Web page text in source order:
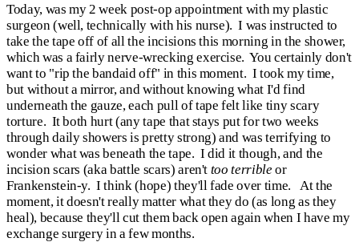
Today, was my 2 week post-op appointment with my plastic
surgeon (well, technically with his nurse). I was instructed to
take the tape off of all the incisions this morning in the shower,
which was a fairly nerve-wrecking exercise. You certainly don't
want to "rip the bandaid off" in this moment. I took my time,
but without a mirror, and without knowing what I'd find
underneath the gauze, each pull of tape felt like tiny scary
torture. It both hurt (any tape that stays put for two weeks
through daily showers is pretty strong) and was terrifying to
wonder what was beneath the tape. I did it though, and the
incision scars (aka battle scars) aren't too terribleor
Frankenstein-y. I think (hope) they'll fade over time. At the
moment, it doesn't really matter what they do (as long as they
heal), because they'll cut them back open again when I have my
exchange surgery in a few months.